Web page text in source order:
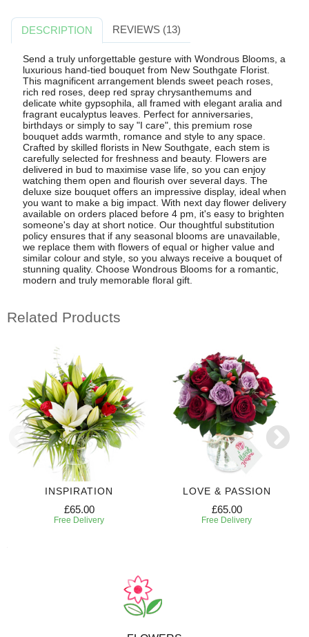
DESCRIPTION REVIEWS (13)
Send a truly unforgettable gesture with Wondrous Blooms, a
luxurious hand-tied bouquet from New Southgate Florist.
This magnificent arrangement blends sweet peach roses,
rich red roses, deep red spray chrysanthemums and
delicate white gypsophila, all framed with elegant aralia and
fragrant eucalyptus leaves. Perfect for anniversaries,
birthdays or simply to say "I care", this premium rose
bouquet adds warmth, romance and style to any space.
Crafted by skilled florists in New Southgate, each stem is
carefully selected for freshness and beauty. Flowers are
delivered in bud to maximise vase life, so you can enjoy
watching them open and flourish over several days. The
deluxe size bouquet offers an impressive display, ideal when
you want to make a big impact. With next day flower delivery
available on orders placed before 4 pm, it's easy to brighten
someone's day at short notice. Our thoughtful substitution
policy ensures that if any seasonal blooms are unavailable,
we replace them with flowers of equal or higher value and
similar colour and style, so you always receive a bouquet of
stunning quality. Choose Wondrous Blooms for a romantic,
modern and truly memorable floral gift.
Related Products
INSPIRATION
£65.00
Free Delivery
LOVE & PASSION
£65.00
Free Delivery